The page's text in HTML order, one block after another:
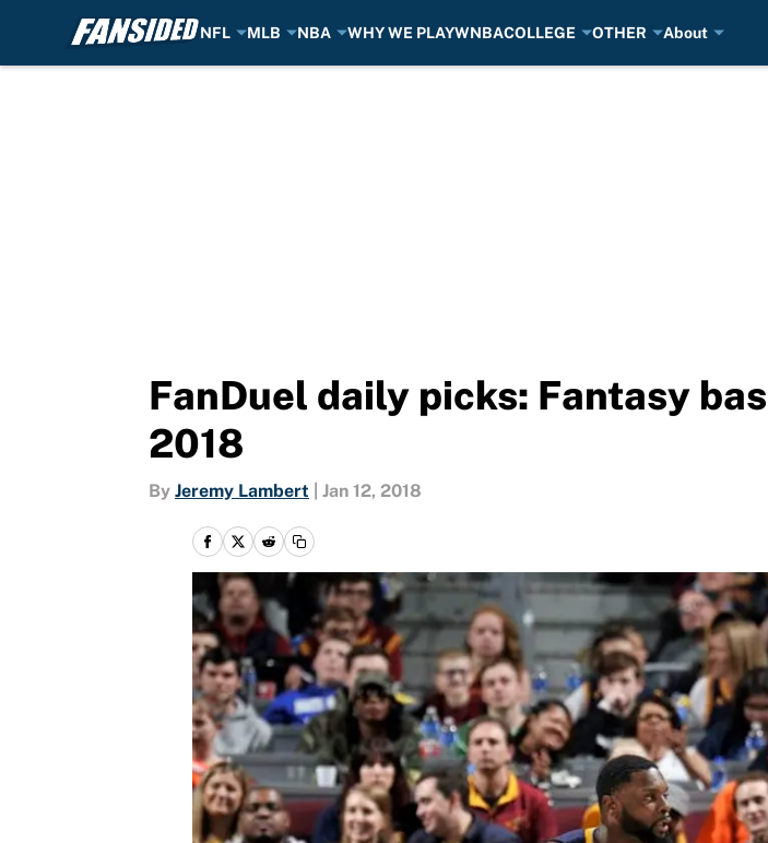
NFL MLB NBA WHY WE PLAYWNBACOLLEGE OTHER About
FanDuel daily picks: Fantasy
2018
By Jeremy Lambert Jan 12, 2018